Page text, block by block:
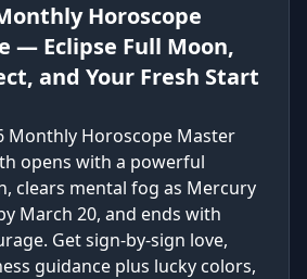
Horoscope
— Eclipse Full Moon,
and Your Fresh Start
Monthly Horoscope Master
opens with a powerful
clears mental fog as Mercury
March 20, and ends with
Get sign-by-sign love,
guidance plus lucky colors,